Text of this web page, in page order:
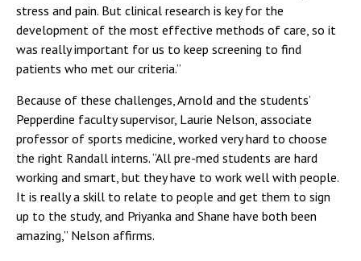
stress and pain. But clinical research is key for the
development of the most effective methods of care, so it
was really important for us to keep screening to find
patients who met our criteria.”
Because of these challenges, Arnold and the students’
Pepperdine faculty supervisor, Laurie Nelson, associate
professor of sports medicine, worked very hard to choose
the right Randall interns. “All pre-med students are hard
working and smart, but they have to work well with people.
It is really a skill to relate to people and get them to sign
up to the study, and Priyanka and Shane have both been
amazing,” Nelson affirms.